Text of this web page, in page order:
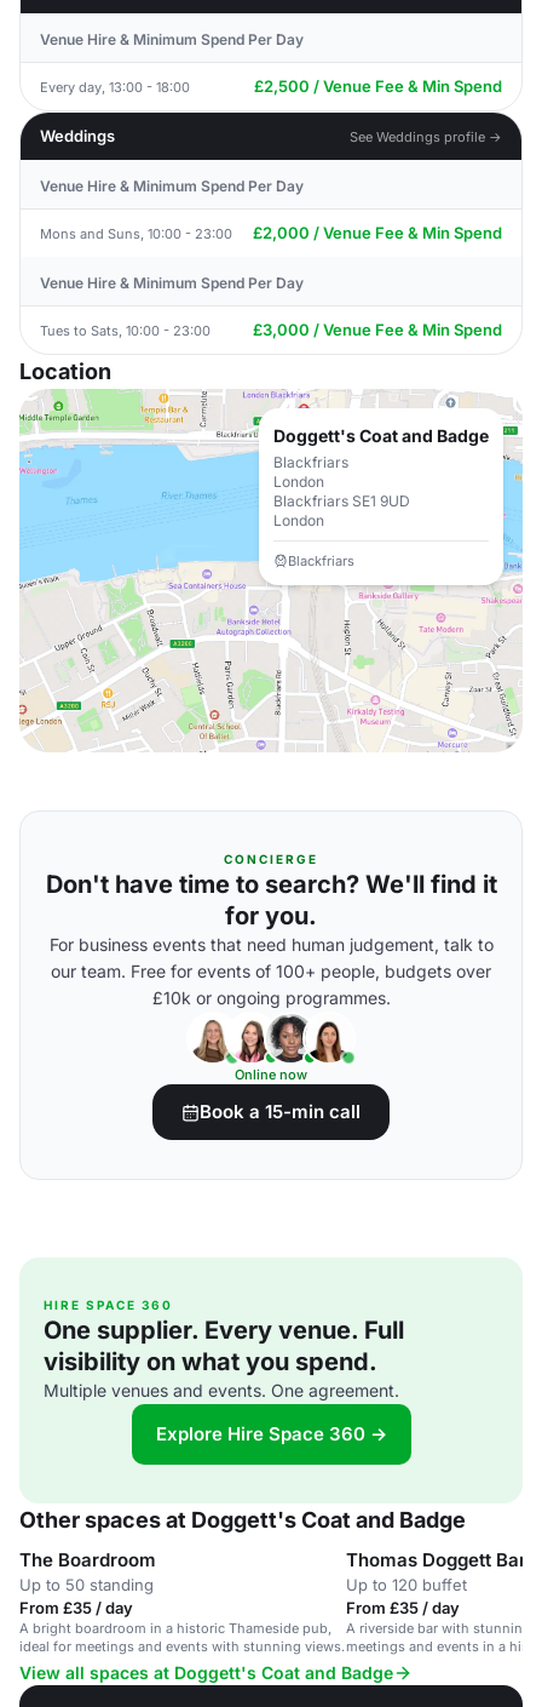
Venue Hire & Minimum Spend Per Day
Every day, 13:00 - 18:00 £2,500 / Venue Fee & Min Spend
Weddings See Weddings profile →
Venue Hire & Minimum Spend Per Day
Mons and Suns, 10:00 - 23:00 £2,000 / Venue Fee & Min Spend
Venue Hire & Minimum Spend Per Day
Tues to Sats, 10:00 - 23:00 £3,000 / Venue Fee & Min Spend
Location
Doggett's Coat and Badge
Blackfriars
London
Blackfriars SE1 9UD
London
Blackfriars
CONCIERGE
Don't have time to search? We'll find it
for you.
For business events that need human judgement, talk to
our team. Free for events of 100+ people, budgets over
£10k or ongoing programmes.
Online now
Book a 15-min call
HIRE SPACE 360
One supplier. Every venue. Full
visibility on what you spend.
Multiple venues and events. One agreement.
Explore Hire Space 360 →
Other spaces at Doggett's Coat and Badge
The Boardroom
Up to 50 standing
From £35 / day
A bright boardroom in a historic Thameside pub,
ideal for meetings and events with stunning views.
Thomas Doggett Bar
Up to 120 buffet
From £35 / day
A riverside bar with stunning
meetings and events in a
View all spaces at Doggett's Coat and Badge